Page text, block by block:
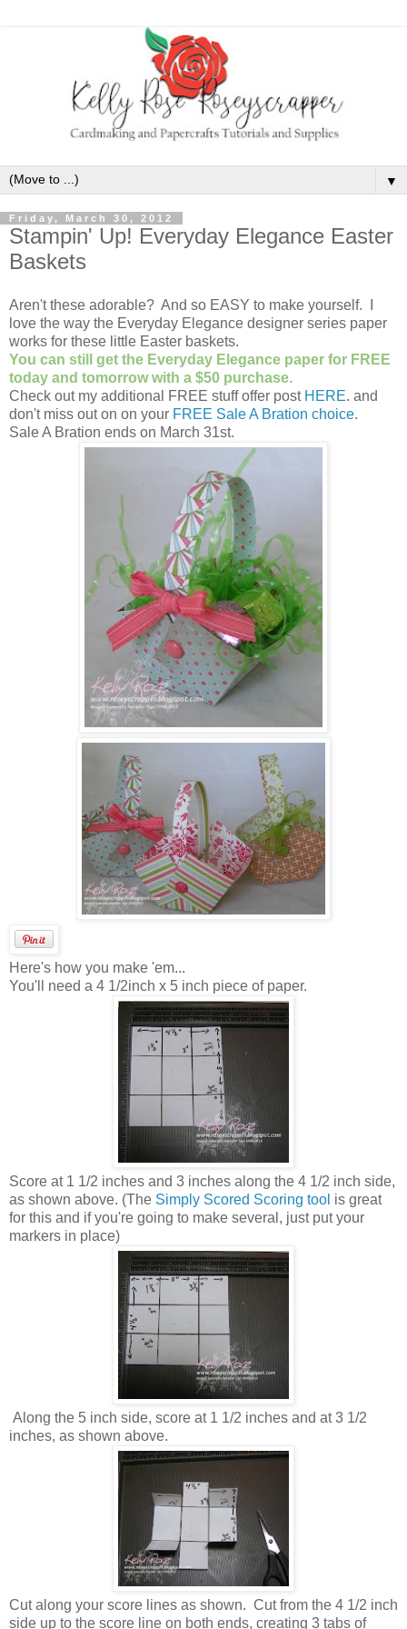
▼
Friday, March 30, 2012
Stampin' Up! Everyday Elegance Easter
Baskets
Aren't these adorable? And so EASY to make yourself. I
love the way the Everyday Elegance designer series paper
works for these little Easter baskets.
You can still get the Everyday Elegance paper for FREE
today and tomorrow with a $50 purchase.
Check out my additional FREE stuff offer post HERE. and
don't miss out on on your FREE Sale A Bration choice.
Sale A Bration ends on March 31st.
Here's how you make 'em...
You'll need a 4 1/2inch x 5 inch piece of paper.
Score at 1 1/2 inches and 3 inches along the 4 1/2 inch side,
as shown above. (The Simply Scored Scoring tool is great
for this and if you're going to make several, just put your
markers in place)
Along the 5 inch side, score at 1 1/2 inches and at 3 1/2
inches, as shown above.
Cut along your score lines as shown. Cut from the 4 1/2 inch
side up to the score line on both ends, creating 3 tabs of